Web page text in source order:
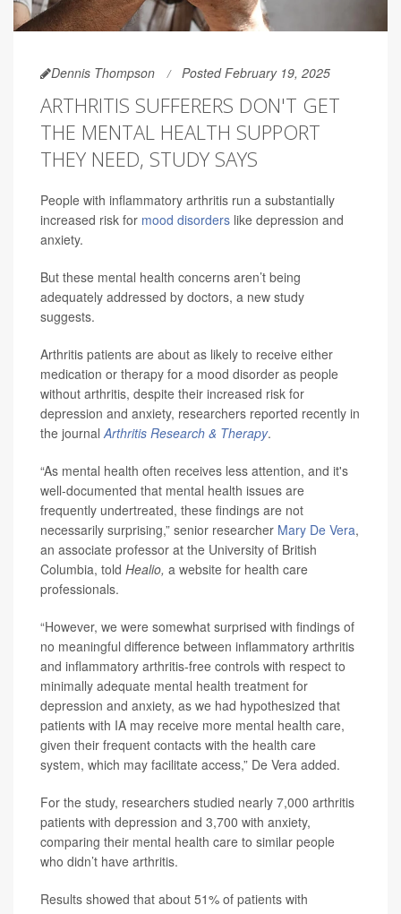
Dennis Thompson Posted February 19, 2025
ARTHRITIS SUFFERERS DON'T GET
THE MENTAL HEALTH SUPPORT
THEY NEED, STUDY SAYS
People with inflammatory arthritis run a substantially
increased risk for mood disorders like depression and
anxiety.
But these mental health concerns aren’t being
adequately addressed by doctors, a new study
suggests.
Arthritis patients are about as likely to receive either
medication or therapy for a mood disorder as people
without arthritis, despite their increased risk for
depression and anxiety, researchers reported recently in
the journalArthritis Research & Therapy.
“As mental health often receives less attention, and it's
well-documented that mental health issues are
frequently undertreated, these findings are not
necessarily surprising,” senior researcher Mary De Vera,
an associate professor at the University of British
Columbia, told Healio, a website for health care
professionals.
“However, we were somewhat surprised with findings of
no meaningful difference between inflammatory arthritis
and inflammatory arthritis-free controls with respect to
minimally adequate mental health treatment for
depression and anxiety, as we had hypothesized that
patients with IA may receive more mental health care,
given their frequent contacts with the health care
system, which may facilitate access,” De Vera added.
For the study, researchers studied nearly 7,000 arthritis
patients with depression and 3,700 with anxiety,
comparing their mental health care to similar people
who didn’t have arthritis.
Results showed that about 51% of patients with